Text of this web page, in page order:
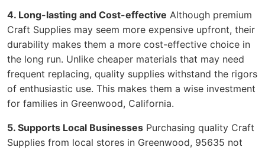
4. Long-lasting and Cost-effective Although premium
Craft Supplies may seem more expensive upfront, their
durability makes them a more cost-effective choice in
the long run. Unlike cheaper materials that may need
frequent replacing, quality supplies withstand the rigors
of enthusiastic use. This makes them a wise investment
for families in Greenwood, California.
5. Supports Local Businesses Purchasing quality Craft
Supplies from local stores in Greenwood, 95635 not